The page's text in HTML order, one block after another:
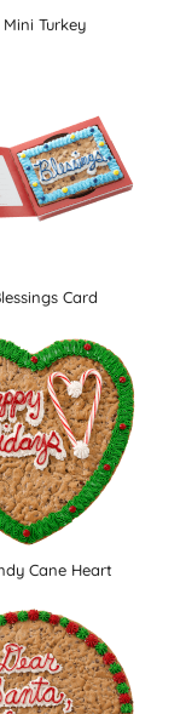
Mini Turkey
Card
Cane Heart